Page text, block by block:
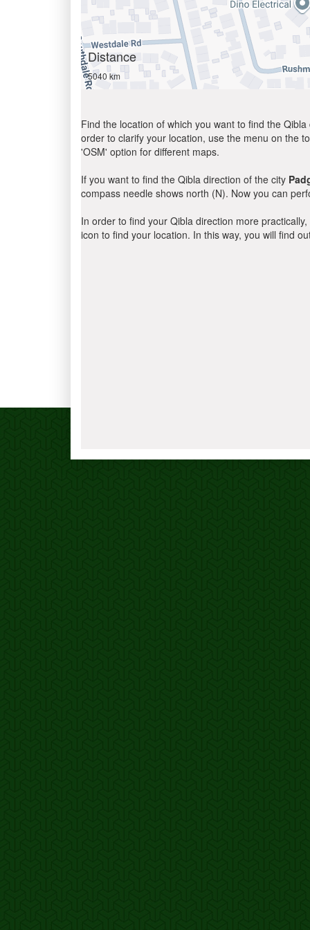
Distance
5040 km
Find the location of which you want to find the
order to clarify your location, use the menu on the
'OSM' option for different maps.
If you want to find the Qibla direction of the city
compass needle shows north (N). Now you can
In order to find your Qibla direction more
icon to find your location. In this way, you will find